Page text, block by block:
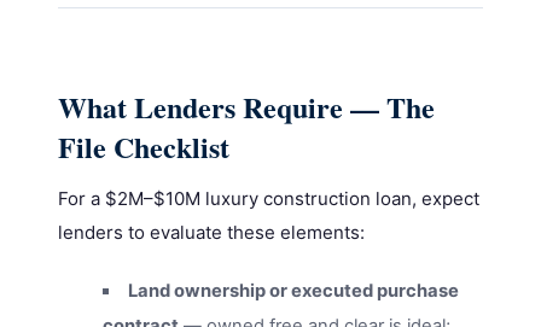
What Lenders Require — The
File Checklist
For a $2M–$10M luxury construction loan, expect
lenders to evaluate these elements:
Land ownership or executed purchase